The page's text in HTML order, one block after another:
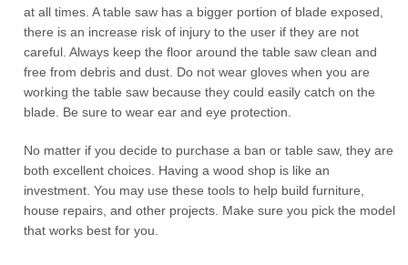
at all times. A table saw has a bigger portion of blade exposed,
there is an increase risk of injury to the user if they are not
careful. Always keep the floor around the table saw clean and
free from debris and dust. Do not wear gloves when you are
working the table saw because they could easily catch on the
blade. Be sure to wear ear and eye protection.
No matter if you decide to purchase a ban or table saw, they are
both excellent choices. Having a wood shop is like an
investment. You may use these tools to help build furniture,
house repairs, and other projects. Make sure you pick the model
that works best for you.